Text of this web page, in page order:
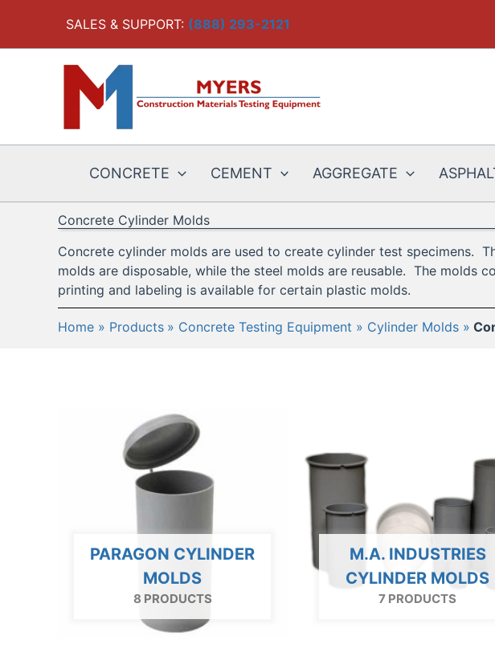
content
SALES & SUPPORT: (888) 293-2121
CONCRETE CEMENT AGGREGATE
Concrete Cylinder Molds
Concrete cylinder molds are used to create cylinder test specimens.
molds are disposable, while the steel molds are reusable. The molds
printing and labeling is available for certain plastic molds.
Home Products Concrete Testing Equipment Cylinder Molds
PARAGON CYLINDER
MOLDS
8 PRODUCTS
M.A. INDUSTRIES
CYLINDER MOLDS
7 PRODUCTS